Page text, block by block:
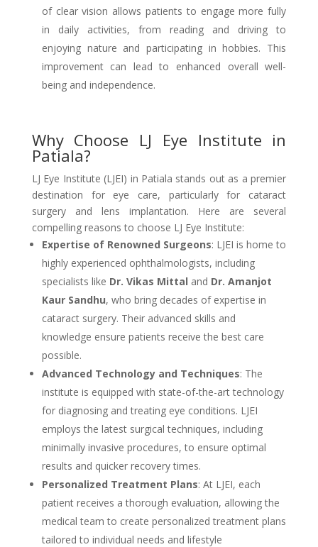
of clear vision allows patients to engage more fully
in daily activities, from reading and driving to
enjoying nature and participating in hobbies. This
improvement can lead to enhanced overall well-
being and independence.
Why Choose LJ Eye Institute in
Patiala?
LJ Eye Institute (LJEI) in Patiala stands out as a premier
destination for eye care, particularly for cataract
surgery and lens implantation. Here are several
compelling reasons to choose LJ Eye Institute:
Expertise of Renowned Surgeons: LJEI is home to
highly experienced ophthalmologists, including
specialists like Dr. Vikas Mittal and Dr. Amanjot
Kaur Sandhu, who bring decades of expertise in
cataract surgery. Their advanced skills and
knowledge ensure patients receive the best care
possible.
Advanced Technology and Techniques: The
institute is equipped with state-of-the-art technology
for diagnosing and treating eye conditions. LJEI
employs the latest surgical techniques, including
minimally invasive procedures, to ensure optimal
results and quicker recovery times.
Personalized Treatment Plans: At LJEI, each
patient receives a thorough evaluation, allowing the
medical team to create personalized treatment plans
tailored to individual needs and lifestyle